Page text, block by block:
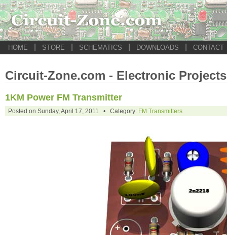
HOME STORE SCHEMATICS DOWNLOADS CONTACT
Circuit-Zone.com - Electronic Projects
1KM Power FM Transmitter
Posted on Sunday, April 17, 2011 • Category: FM Transmitters